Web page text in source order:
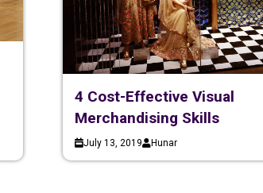
4 Cost-Effective Visual
Merchandising Skills
July 13, 2019 Hunar